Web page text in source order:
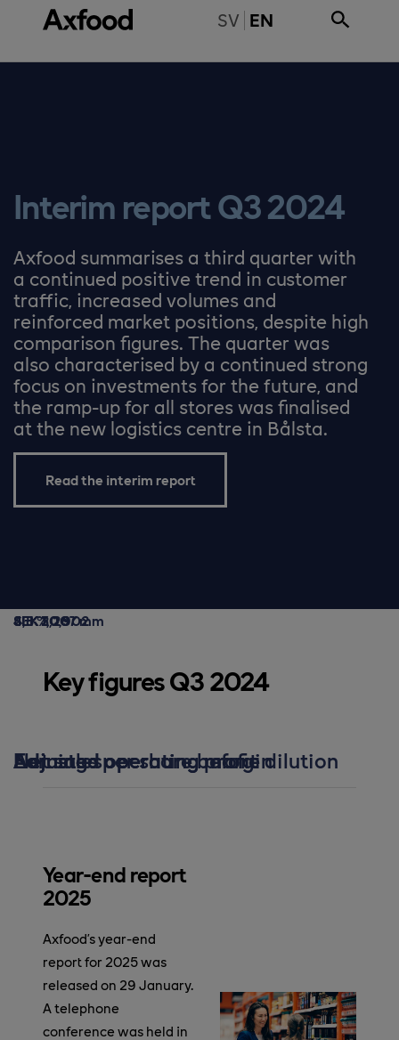
Skip directly to contentBYT TILL SVENSKA
SV EN
Interim report Q3 2024
Axfood summarises a third quarter with
a continued positive trend in customer
traffic, increased volumes and
reinforced market positions, despite high
comparison figures. The quarter was
also characterised by a continued strong
focus on investments for the future, and
the ramp-up for all stores was finalised
at the new logistics centre in Bålsta.
Read the interim report
Key figures Q3 2024
SEK 20,902 m
Net sales
SEK 1,007 m
Adjusted operating profit
4,8 %
Adjusted operating margin
SEK 3,26
Earnings per share before dilution
Year-end report
2025
Axfood’s year-end
report for 2025 was
released on 29 January.
A telephone
conference was held in